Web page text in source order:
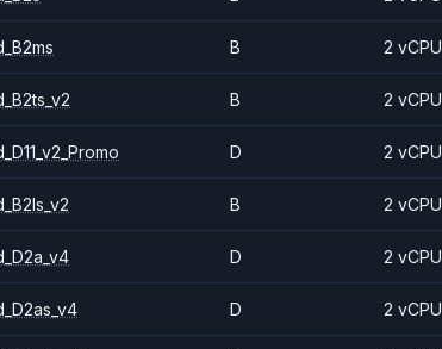
B 2 vCPU
B 2 vCPU
D 2 vCPU
B 2 vCPU
D 2 vCPU
D 2 vCPU